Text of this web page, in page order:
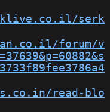
serk
forum/v
read-blo